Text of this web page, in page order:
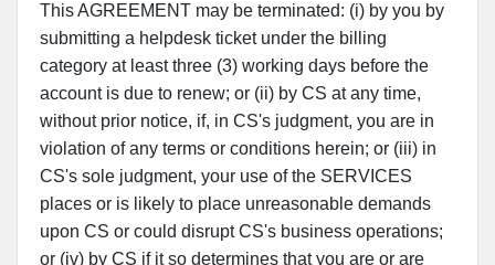
This AGREEMENT may be terminated: (i) by you by
submitting a helpdesk ticket under the billing
category at least three (3) working days before the
account is due to renew; or (ii) by CS at any time,
without prior notice, if, in CS's judgment, you are in
violation of any terms or conditions herein; or (iii) in
CS's sole judgment, your use of the SERVICES
places or is likely to place unreasonable demands
upon CS or could disrupt CS's business operations;
or (iv) by CS if it so determines that you are or are